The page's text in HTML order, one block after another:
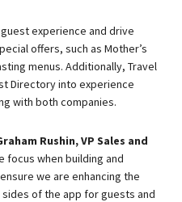
experience and drive
offers, such as Mother’s
menus. Additionally, Travel
Directory into experience
with both companies.
Rushin, VP Sales and
focus when building and
we are enhancing the
of the app for guests and